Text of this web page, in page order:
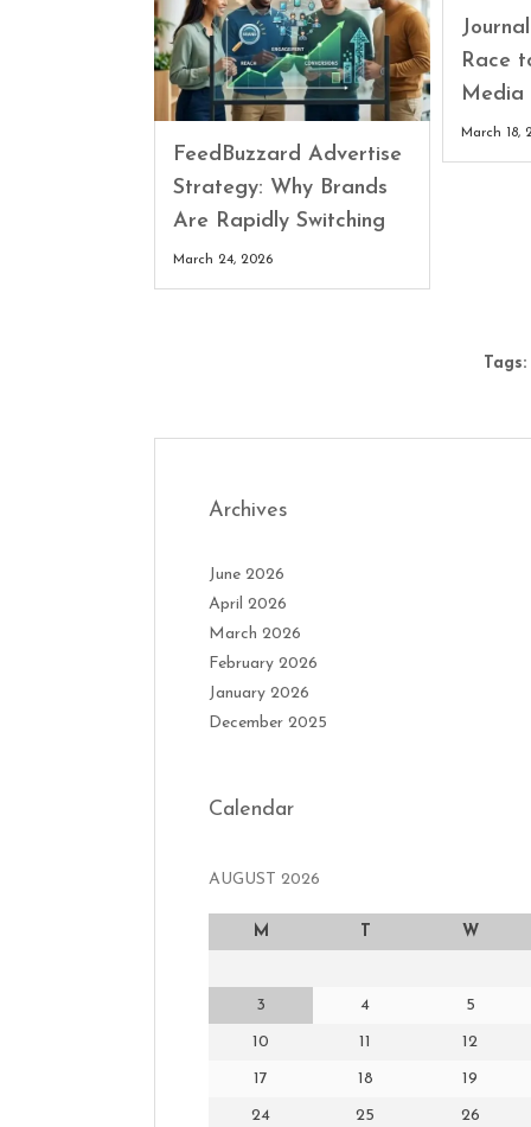
FeedBuzzard Advertise
Strategy: Why Brands
Are Rapidly Switching
March 24, 2026
Race
March 18,
Tags:
Archives
June 2026
April 2026
March 2026
February 2026
January 2026
December 2025
Calendar
AUGUST 2026
M T W
3 4 5
10 11 12
17 18 19
24 25 26